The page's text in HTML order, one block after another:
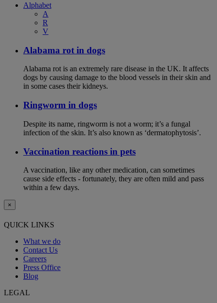
Alphabet
A
R
V
Alabama rot in dogs
Alabama rot is an extremely rare disease in the UK. It affects
dogs by causing damage to the blood vessels in their skin and
in some cases their kidneys.
Ringworm in dogs
Despite its name, ringworm is not a worm; it’s a fungal
infection of the skin. It’s also known as ‘dermatophytosis’.
Vaccination reactions in pets
A vaccination, like any other medication, can sometimes
cause side effects - fortunately, they are often mild and pass
within a few days.
×
QUICK LINKS
What we do
Contact Us
Careers
Press Office
Blog
LEGAL